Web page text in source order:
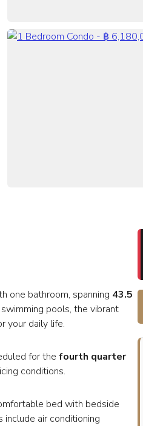
one bathroom, spanning 43.5
pools, the vibrant
your daily life.
for the fourth quarter
conditions.
bed with bedside
air conditioning